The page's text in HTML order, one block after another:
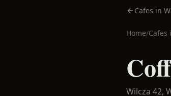
Cafes in
Home/Cafes
Wilcza 42,